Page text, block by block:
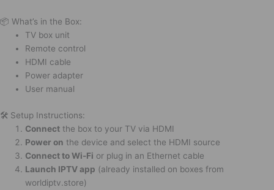
📦 What’s in the Box:
TV box unit
Remote control
HDMI cable
Power adapter
User manual
🛠️ Setup Instructions:
Connect the box to your TV via HDMI
Power on the device and select the HDMI source
Connect to Wi-Fi or plug in an Ethernet cable
Launch IPTV app (already installed on boxes from
worldiptv.store)